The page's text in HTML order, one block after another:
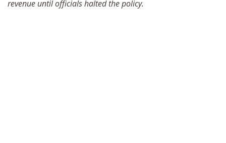
revenue until officials halted the policy.